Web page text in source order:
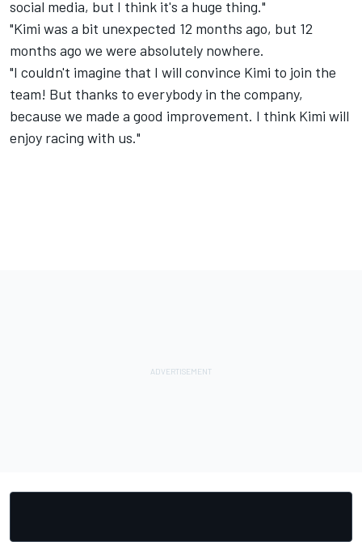
social media, but I think it's a huge thing."
"Kimi was a bit unexpected 12 months ago, but 12
months ago we were absolutely nowhere.
"I couldn't imagine that I will convince Kimi to join the
team! But thanks to everybody in the company,
because we made a good improvement. I think Kimi will
enjoy racing with us."